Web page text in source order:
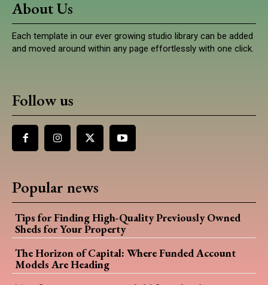
About Us
Each template in our ever growing studio library can be added
and moved around within any page effortlessly with one click.
Follow us
Popular news
Tips for Finding High-Quality Previously Owned
Sheds for Your Property
The Horizon of Capital: Where Funded Account
Models Are Heading